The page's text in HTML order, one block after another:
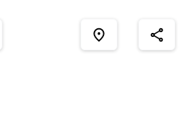
place share